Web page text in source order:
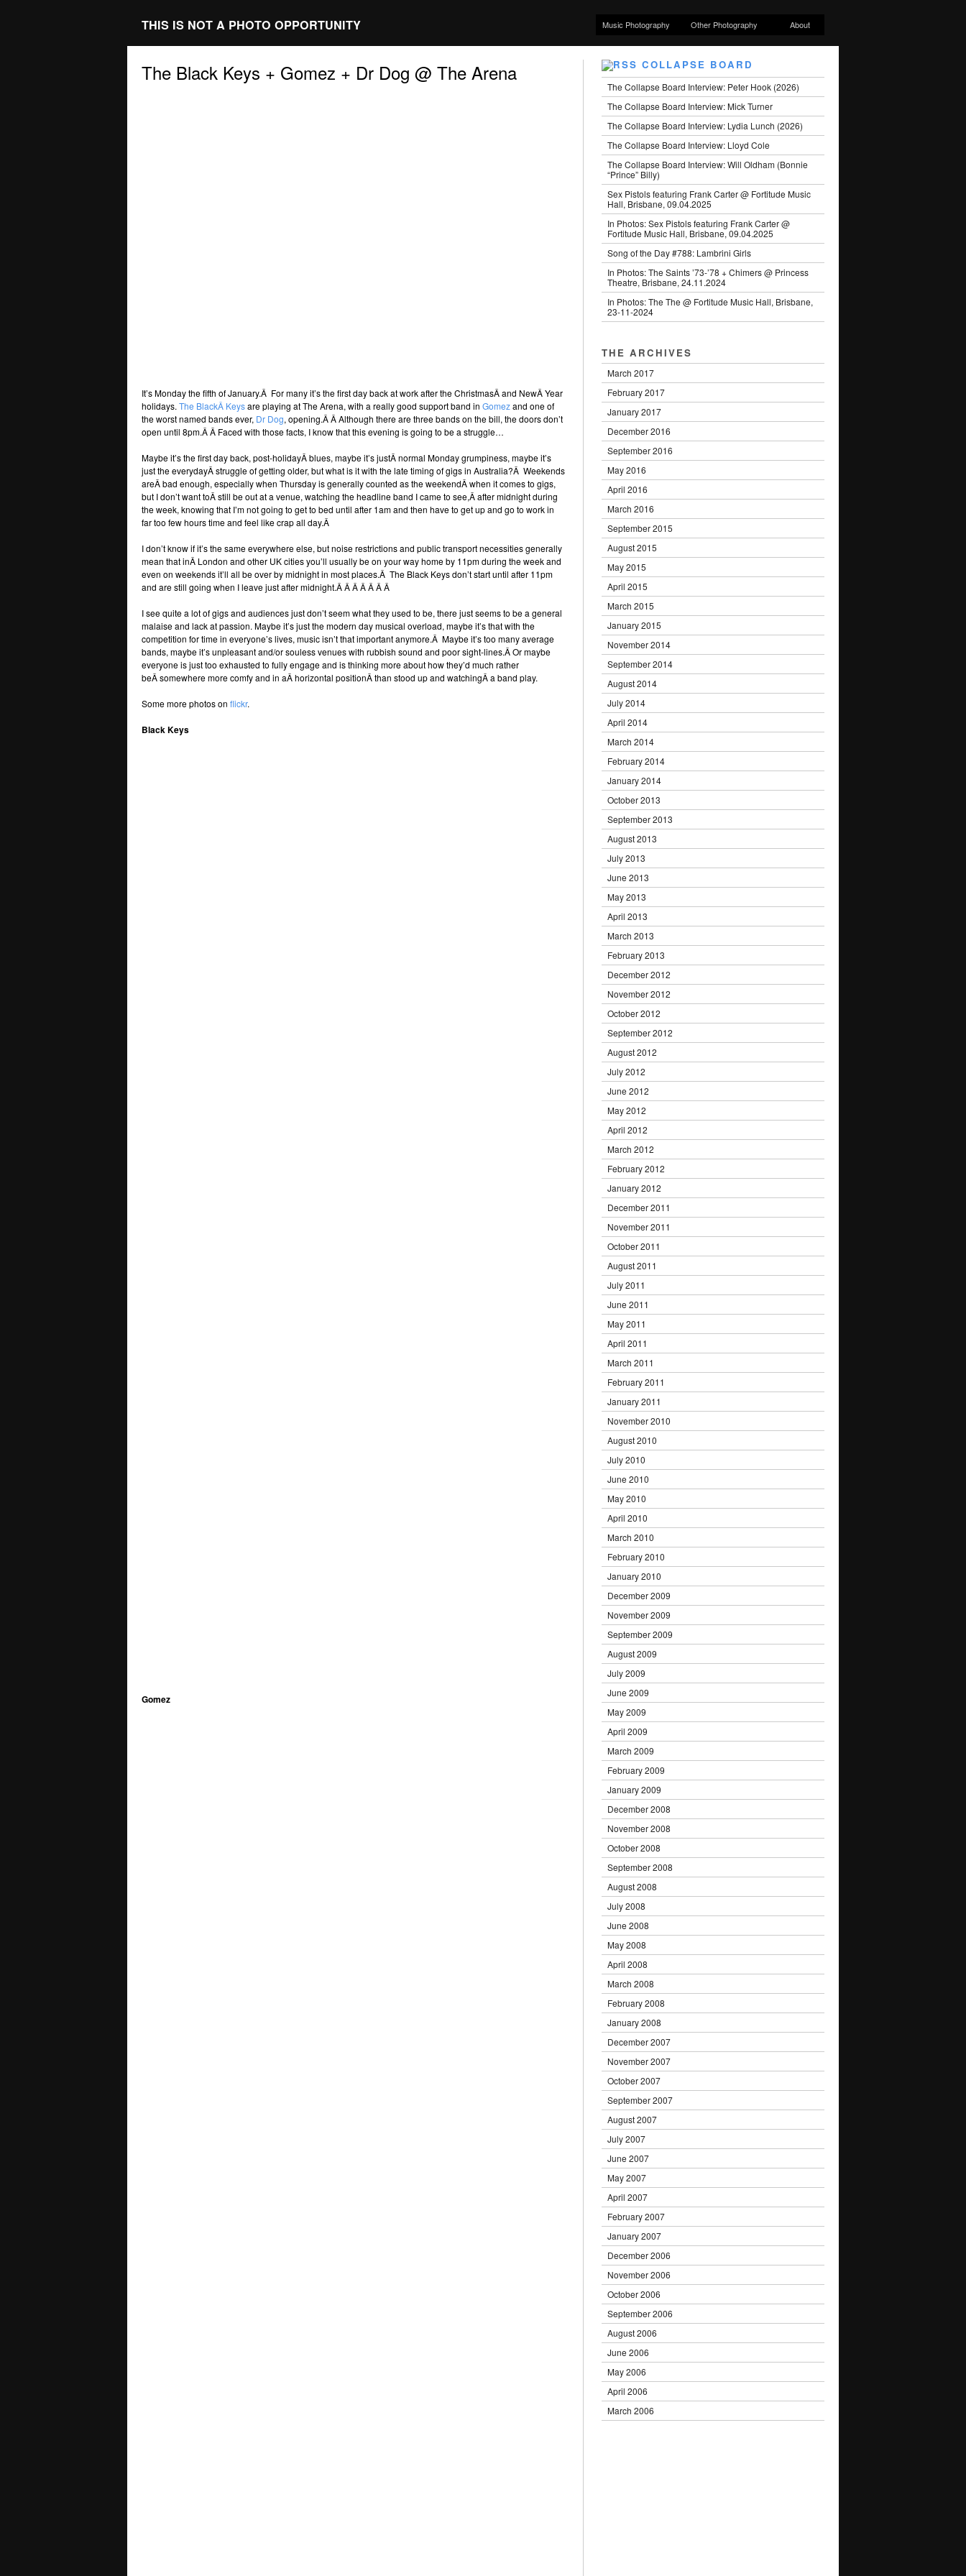
THIS IS NOT A PHOTO OPPORTUNITY Music Photography Other Photography About
The Black Keys + Gomez + Dr Dog @ The Arena
It’s Monday the fifth of January.Â For many it’s the first day back at work after the ChristmasÂ and NewÂ Year
holidays. The BlackÂ Keysare playing at The Arena, with a really good support band in Gomezand one of
the worst named bands ever, Dr Dog, opening.Â Â Although there are three bands on the bill, the doors don’t
open until 8pm.Â Â Faced with those facts, I know that this evening is going to be a struggle…
Maybe it’s the first day back, post-holidayÂ blues, maybe it’s justÂ normal Monday grumpiness, maybe it’s
just the everydayÂ struggle of getting older, but what is it with the late timing of gigs in Australia?Â Weekends
areÂ bad enough, especially when Thursday is generally counted as the weekendÂ when it comes to gigs,
but I don’t want toÂ still be out at a venue, watching the headline band I came to see,Â after midnight during
the week, knowing that I’m not going to get to bed until after 1am and then have to get up and go to work in
far too few hours time and feel like crap all day.Â
I don’t know if it’s the same everywhere else, but noise restrictions and public transport necessities generally
mean that inÂ London and other UK cities you’ll usually be on your way home by 11pm during the week and
even on weekends it’ll all be over by midnight in most places.Â The Black Keys don’t start until after 11pm
and are still going when I leave just after midnight.Â Â Â Â Â Â Â
I see quite a lot of gigs and audiences just don’t seem what they used to be, there just seems to be a general
malaise and lack at passion. Maybe it’s just the modern day musical overload, maybe it’s that with the
competition for time in everyone’s lives, music isn’t that important anymore.Â Maybe it’s too many average
bands, maybe it’s unpleasant and/or souless venues with rubbish sound and poor sight-lines.Â Or maybe
everyone is just too exhausted to fully engage and is thinking more about how they’d much rather
beÂ somewhere more comfy and in aÂ horizontal positionÂ than stood up and watchingÂ a band play.
Some more photos on flickr.
Black Keys
Gomez
COLLAPSE BOARD
The Collapse Board Interview: Peter Hook (2026)
The Collapse Board Interview: Mick Turner
The Collapse Board Interview: Lydia Lunch (2026)
The Collapse Board Interview: Lloyd Cole
The Collapse Board Interview: Will Oldham (Bonnie
“Prince” Billy)
Sex Pistols featuring Frank Carter @ Fortitude Music
Hall, Brisbane, 09.04.2025
In Photos: Sex Pistols featuring Frank Carter @
Fortitude Music Hall, Brisbane, 09.04.2025
Song of the Day #788: Lambrini Girls
In Photos: The Saints ’73-’78 + Chimers @ Princess
Theatre, Brisbane, 24.11.2024
In Photos: The The @ Fortitude Music Hall, Brisbane,
23-11-2024
THE ARCHIVES
March 2017
February 2017
January 2017
December 2016
September 2016
May 2016
April 2016
March 2016
September 2015
August 2015
May 2015
April 2015
March 2015
January 2015
November 2014
September 2014
August 2014
July 2014
April 2014
March 2014
February 2014
January 2014
October 2013
September 2013
August 2013
July 2013
June 2013
May 2013
April 2013
March 2013
February 2013
December 2012
November 2012
October 2012
September 2012
August 2012
July 2012
June 2012
May 2012
April 2012
March 2012
February 2012
January 2012
December 2011
November 2011
October 2011
August 2011
July 2011
June 2011
May 2011
April 2011
March 2011
February 2011
January 2011
November 2010
August 2010
July 2010
June 2010
May 2010
April 2010
March 2010
February 2010
January 2010
December 2009
November 2009
September 2009
August 2009
July 2009
June 2009
May 2009
April 2009
March 2009
February 2009
January 2009
December 2008
November 2008
October 2008
September 2008
August 2008
July 2008
June 2008
May 2008
April 2008
March 2008
February 2008
January 2008
December 2007
November 2007
October 2007
September 2007
August 2007
July 2007
June 2007
May 2007
April 2007
February 2007
January 2007
December 2006
November 2006
October 2006
September 2006
August 2006
June 2006
May 2006
April 2006
March 2006